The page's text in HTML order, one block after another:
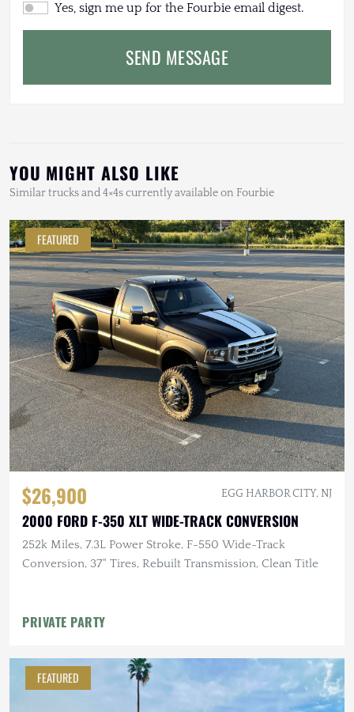
Yes, sign me up for the Fourbie email digest.
SEND MESSAGE
YOU MIGHT ALSO LIKE
Similar trucks and 4×4s currently available on Fourbie
FEATURED
$26,900 EGG HARBOR CITY, NJ
2000 FORD F-350 XLT WIDE-TRACK CONVERSION
252k Miles, 7.3L Power Stroke, F-550 Wide-Track
Conversion, 37" Tires, Rebuilt Transmission, Clean Title
PRIVATE PARTY
FEATURED